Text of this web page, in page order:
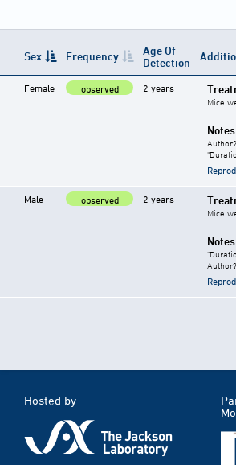
Sex Frequency
Age Of
Detection
Female observed 2 years
Mice
Notes
Male observed 2 years
Mice
Notes
Hosted by